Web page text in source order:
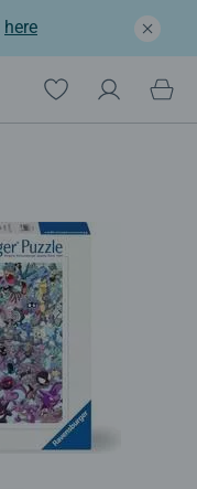
here